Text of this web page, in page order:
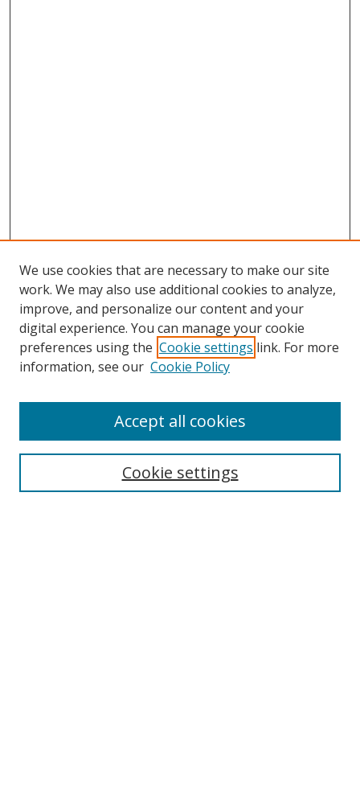
Search
We use cookies that are necessary to make our site
work. We may also use additional cookies to analyze,
improve, and personalize our content and your
digital experience. You can manage your cookie
preferences using the Cookie settings link. For more
information, see our Cookie Policy
Cookie settings
Accept all cookies